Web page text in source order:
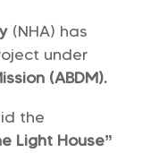
(NHA) has
under
(ABDM).
the
Light House”